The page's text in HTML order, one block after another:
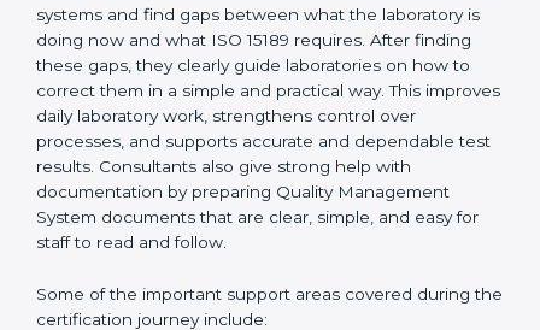
One of the main duties of consultants is to carefully
review current laboratory practices. They check
existing systems and find gaps between what the
laboratory is doing now and what ISO 15189 requires.
After finding these gaps, they clearly guide
laboratories on how to correct them in a simple and
practical way. This improves daily laboratory work,
strengthens control over processes, and supports
accurate and dependable test results. Consultants
Quality Management System documents that are
clear, simple, and easy for staff to read and follow.